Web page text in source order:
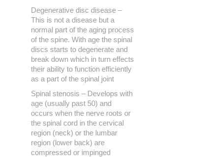
Degenerative disc disease –
This is not a disease but a
normal part of the aging process
of the spine. With age the spinal
discs starts to degenerate and
break down which in turn effects
their ability to function efficiently
as a part of the spinal joint
Spinal stenosis – Develops with
age (usually past 50) and
occurs when the nerve roots or
the spinal cord in the cervical
region (neck) or the lumbar
region (lower back) are
compressed or impinged